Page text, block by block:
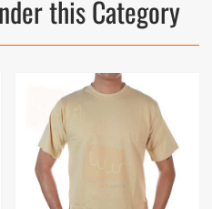
this Category